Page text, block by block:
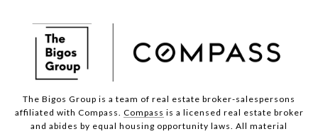
The Bigos Group is a team of real estate broker-salespersons
affiliated with Compass. Compass is a licensed real estate broker
and abides by equal housing opportunity laws. All material